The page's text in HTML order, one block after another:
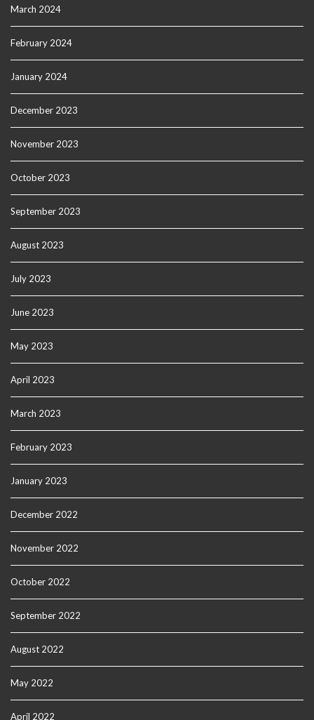
March 2024
February 2024
January 2024
December 2023
November 2023
October 2023
September 2023
August 2023
July 2023
June 2023
May 2023
April 2023
March 2023
February 2023
January 2023
December 2022
November 2022
October 2022
September 2022
August 2022
May 2022
April 2022